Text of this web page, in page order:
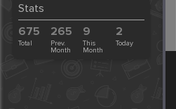
Stats
675
Total
265
Prev.
Month
9
This
Month
2
Today